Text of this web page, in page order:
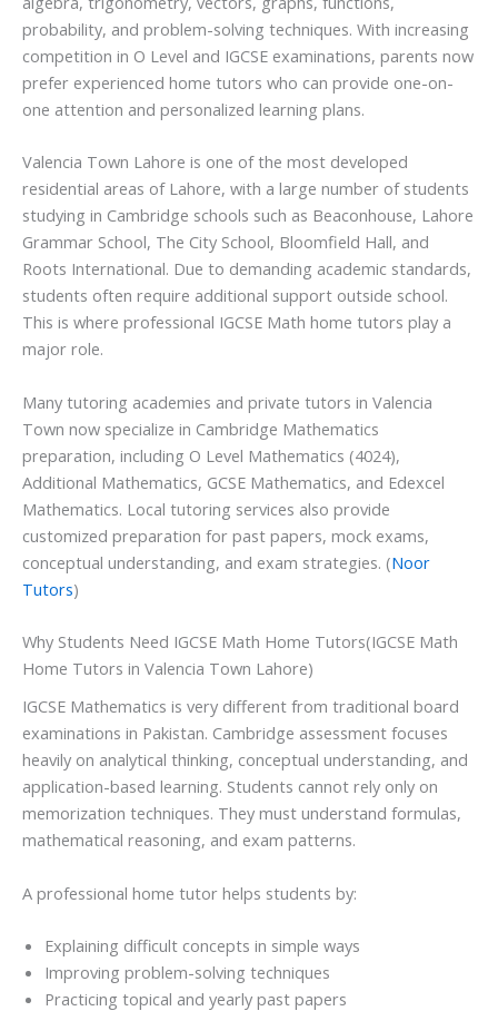
probability, and problem-solving techniques. With increasing
competition in O Level and IGCSE examinations, parents now
prefer experienced home tutors who can provide one-on-
one attention and personalized learning plans.
Valencia Town Lahore is one of the most developed
residential areas of Lahore, with a large number of students
studying in Cambridge schools such as Beaconhouse, Lahore
Grammar School, The City School, Bloomfield Hall, and
Roots International. Due to demanding academic standards,
students often require additional support outside school.
This is where professional IGCSE Math home tutors play a
major role.
Many tutoring academies and private tutors in Valencia
Town now specialize in Cambridge Mathematics
preparation, including O Level Mathematics (4024),
Additional Mathematics, GCSE Mathematics, and Edexcel
Mathematics. Local tutoring services also provide
customized preparation for past papers, mock exams,
conceptual understanding, and exam strategies. (Noor
Tutors)
Why Students Need IGCSE Math Home Tutors(IGCSE Math
Home Tutors in Valencia Town Lahore)
IGCSE Mathematics is very different from traditional board
examinations in Pakistan. Cambridge assessment focuses
heavily on analytical thinking, conceptual understanding, and
application-based learning. Students cannot rely only on
memorization techniques. They must understand formulas,
mathematical reasoning, and exam patterns.
A professional home tutor helps students by:
Explaining difficult concepts in simple ways
Improving problem-solving techniques
Practicing topical and yearly past papers